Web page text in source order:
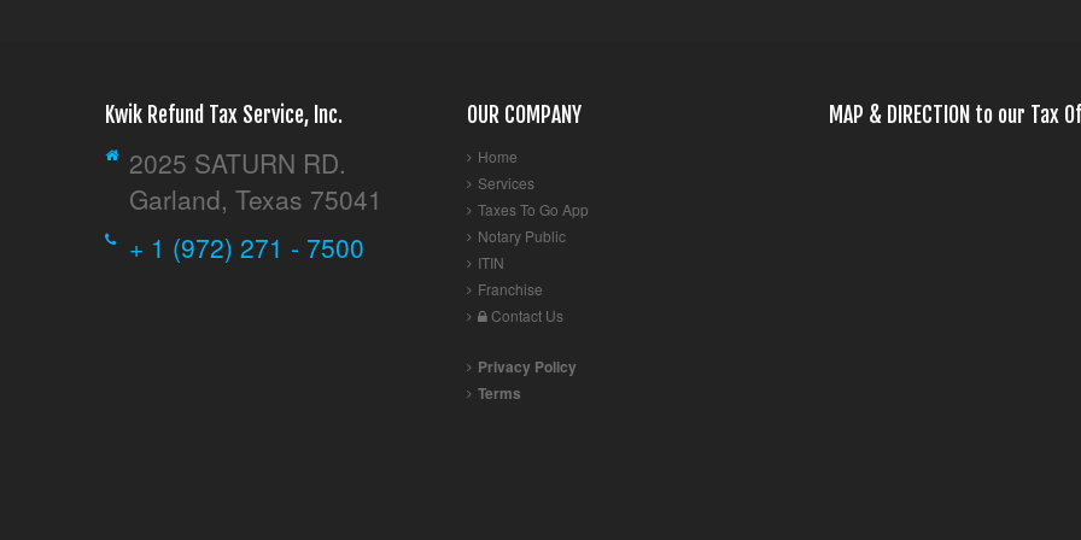
Kwik Refund Tax Service, Inc.
2025 SATURN RD.
Garland, Texas 75041
+ 1 (972) 271 - 7500
OUR COMPANY
Home
Services
Taxes To Go App
Notary Public
ITIN
Franchise
Contact Us
Privacy Policy
Terms
MAP & DIRECTION to our Tax